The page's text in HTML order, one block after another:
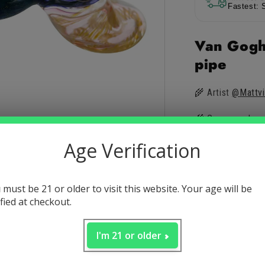
Pipe
Vision
Fastest:
Van
pipe
🌾 Artist
🌾 Gorgeous
🌾 Handblown
🌾 Hammer
Age Verification
must be 21 or older to visit this website. Your age will be
at checkout.
I'm 21 or older